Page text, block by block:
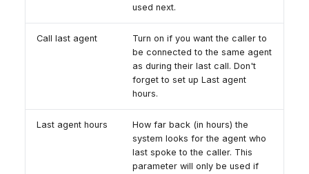
used next.
Call last agent
Turn on if you want the caller to
be connected to the same agent
as during their last call. Don't
forget to set up Last agent
hours.
Last agent hours
How far back (in hours) the
system looks for the agent who
last spoke to the caller. This
parameter will only be used if